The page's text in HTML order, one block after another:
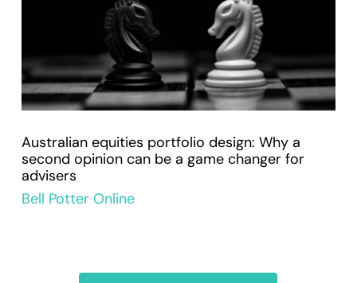
Australian equities portfolio design: Why a
second opinion can be a game changer for
advisers
Bell Potter Online